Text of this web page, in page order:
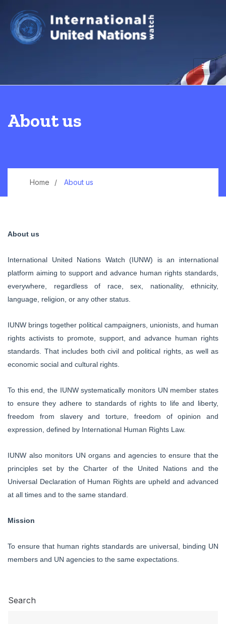
About us
Home About us
About us
International United Nations Watch (IUNW) is an international
platform aiming to support and advance human rights standards,
everywhere, regardless of race, sex, nationality, ethnicity,
language, religion, or any other status.
IUNW brings together political campaigners, unionists, and human
rights activists to promote, support, and advance human rights
standards. That includes both civil and political rights, as well as
economic social and cultural rights.
To this end, the IUNW systematically monitors UN member states
to ensure they adhere to standards of rights to life and liberty,
freedom from slavery and torture, freedom of opinion and
expression, defined by International Human Rights Law.
IUNW also monitors UN organs and agencies to ensure that the
principles set by theCharter of the United Nations and the
Universal Declaration of Human Rightsare upheld and advanced
at all times and to the same standard.
Mission
To ensure that human rights standards are universal, binding UN
members and UN agencies to the same expectations.
Search